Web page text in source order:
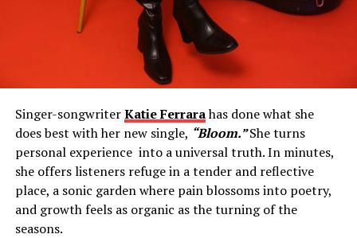
Singer-songwriterKatie Ferrarahas done what she
does best with her new single, “Bloom.”She turns
personal experience into a universal truth. In minutes,
she offers listeners refuge in a tender and reflective
place, a sonic garden where pain blossoms into poetry,
and growth feels as organic as the turning of the
seasons.